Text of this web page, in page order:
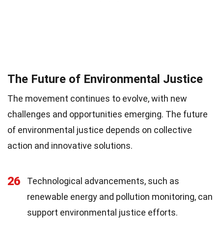
The Future of Environmental Justice
The movement continues to evolve, with new
challenges and opportunities emerging. The future
of environmental justice depends on collective
action and innovative solutions.
26
Technological advancements, such as
renewable energy and pollution monitoring, can
support environmental justice efforts.